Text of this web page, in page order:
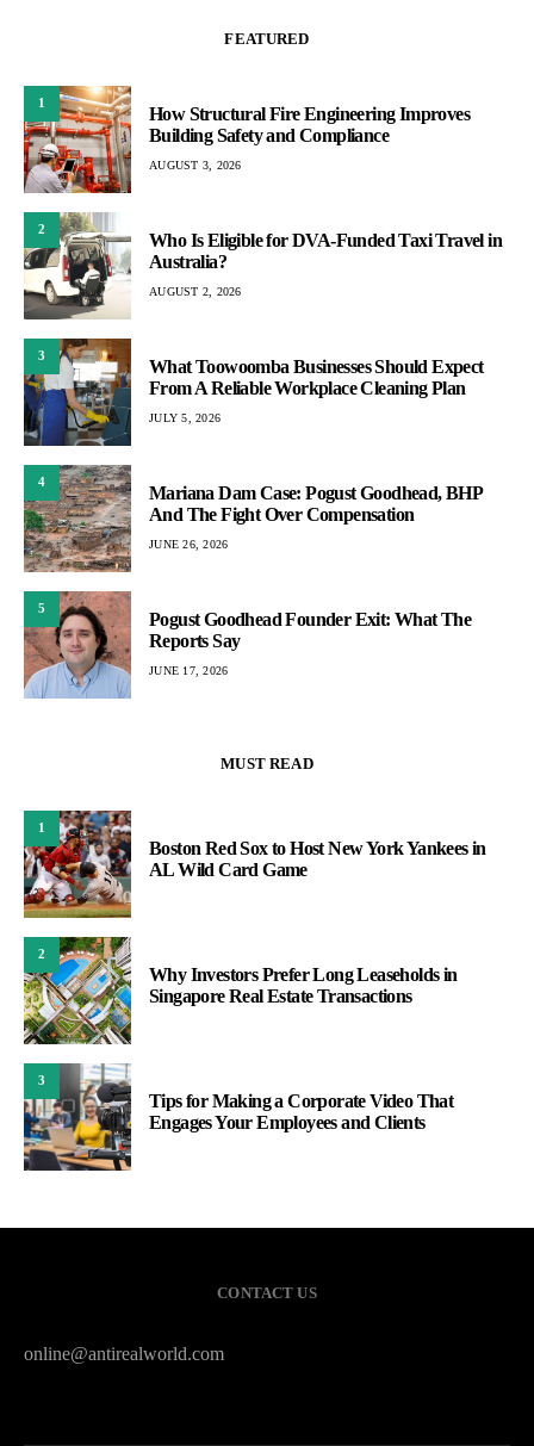
FEATURED
1
How Structural Fire Engineering Improves
Building Safety and Compliance
AUGUST 3, 2026
2
Who Is Eligible for DVA-Funded Taxi Travel in
Australia?
AUGUST 2, 2026
3
What Toowoomba Businesses Should Expect
From A Reliable Workplace Cleaning Plan
JULY 5, 2026
4
Mariana Dam Case: Pogust Goodhead, BHP
And The Fight Over Compensation
JUNE 26, 2026
5
Pogust Goodhead Founder Exit: What The
Reports Say
JUNE 17, 2026
MUST READ
1
Boston Red Sox to Host New York Yankees in
AL Wild Card Game
2
Why Investors Prefer Long Leaseholds in
Singapore Real Estate Transactions
3
Tips for Making a Corporate Video That
Engages Your Employees and Clients
CONTACT US
online@antirealworld.com